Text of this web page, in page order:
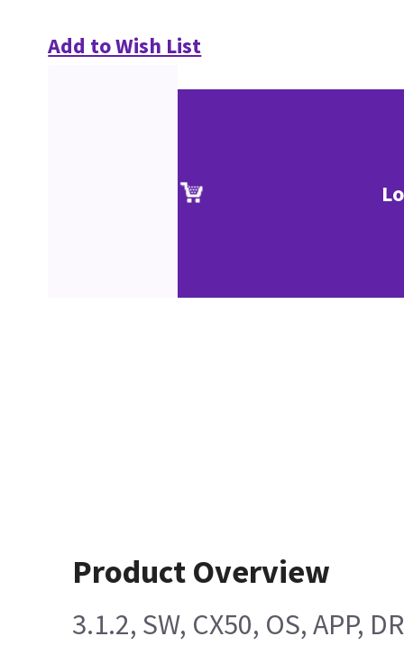
Add to Wish List
Product Overview
3.1.2, SW, CX50, OS, APP,